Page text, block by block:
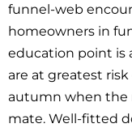
funnel-web
homeowners in
education point is
are at greatest
autumn when the
mate. Well-fitted